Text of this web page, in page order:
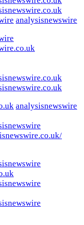
analysisnewswire
analysisnewswire